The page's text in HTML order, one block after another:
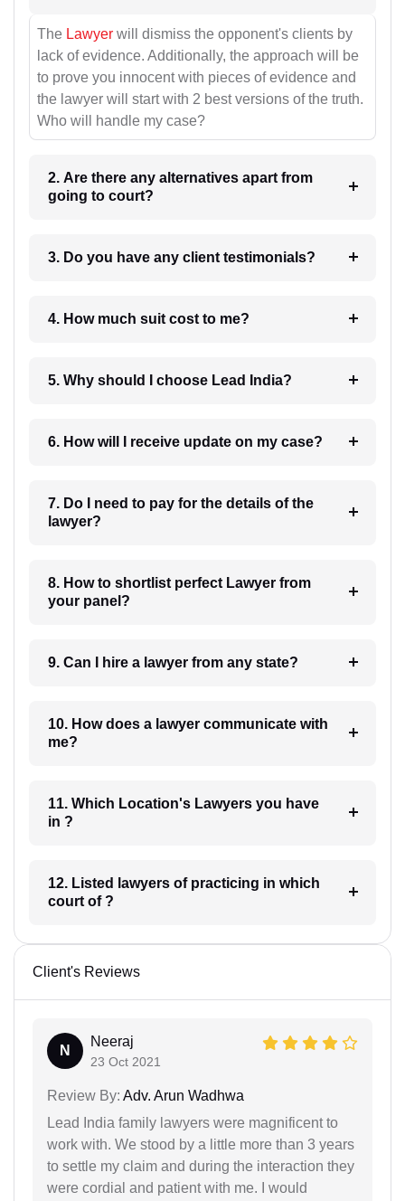
The Lawyer will dismiss the opponent's clients by
lack of evidence. Additionally, the approach will be
to prove you innocent with pieces of evidence and
the lawyer will start with 2 best versions of the truth.
Who will handle my case?
2. Are there any alternatives apart from
going to court?
3. Do you have any client testimonials?
4. How much suit cost to me?
5. Why should I choose Lead India?
6. How will I receive update on my case?
7. Do I need to pay for the details of the
lawyer?
8. How to shortlist perfect Lawyer from
your panel?
9. Can I hire a lawyer from any state?
10. How does a lawyer communicate with
me?
11. Which Location's Lawyers you have
in ?
12. Listed lawyers of practicing in which
court of ?
Client's Reviews
N
Neeraj
23 Oct 2021
Review By: Adv. Arun Wadhwa
Lead India family lawyers were magnificent to
work with. We stood by a little more than 3 years
to settle my claim and during the interaction they
were cordial and patient with me. I would